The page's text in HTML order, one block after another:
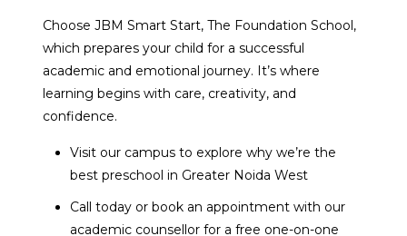
Choose JBM Smart Start, The Foundation School,
which prepares your child for a successful
academic and emotional journey. It’s where
learning begins with care, creativity, and
confidence.
Visit our campus to explore why we’re the
best preschool in Greater Noida West
Call today or book an appointment with our
academic counsellor for a free one-on-one